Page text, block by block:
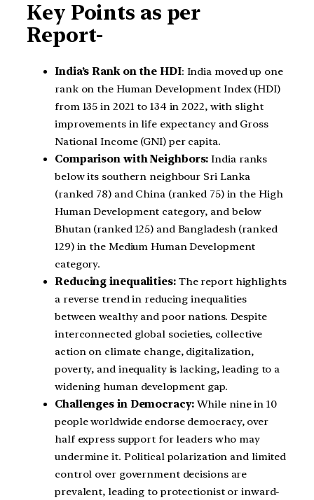
Key Points as per
Report-
India’s Rank on the HDI: India moved up one
rank on the Human Development Index (HDI)
from 135 in 2021 to 134 in 2022, with slight
improvements in life expectancy and Gross
National Income (GNI) per capita.
Comparison with Neighbors:India ranks
below its southern neighbour Sri Lanka
(ranked 78) and China (ranked 75) in the High
Human Development category, and below
Bhutan (ranked 125) and Bangladesh (ranked
129) in the Medium Human Development
category.
Reducing inequalities: The report highlights
a reverse trend in reducing inequalities
between wealthy and poor nations. Despite
interconnected global societies, collective
action on climate change, digitalization,
poverty, and inequality is lacking, leading to a
widening human development gap.
Challenges in Democracy: While nine in 10
people worldwide endorse democracy, over
half express support for leaders who may
undermine it. Political polarization and limited
control over government decisions are
prevalent, leading to protectionist or inward-